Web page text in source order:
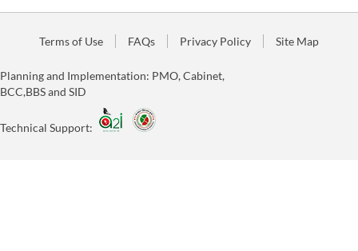
Terms of Use FAQs Privacy Policy Site Map
Planning and Implementation: PMO, Cabinet,
BCC,BBS and SID
Technical Support: